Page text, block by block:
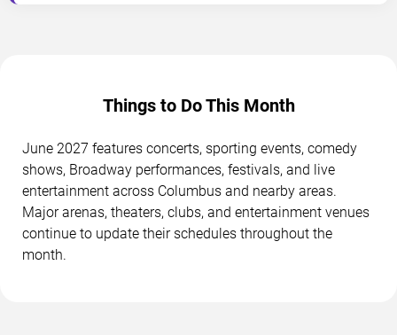
Things to Do This Month
June 2027 features concerts, sporting events, comedy
shows, Broadway performances, festivals, and live
entertainment across Columbus and nearby areas.
Major arenas, theaters, clubs, and entertainment venues
continue to update their schedules throughout the
month.